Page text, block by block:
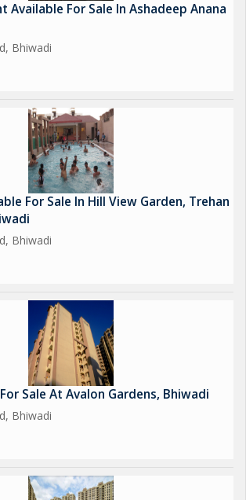
Available For Sale In Ashadeep Anana
Bhiwadi
For Sale In Hill View Garden, Trehan
Bhiwadi
Sale At Avalon Gardens, Bhiwadi
Bhiwadi